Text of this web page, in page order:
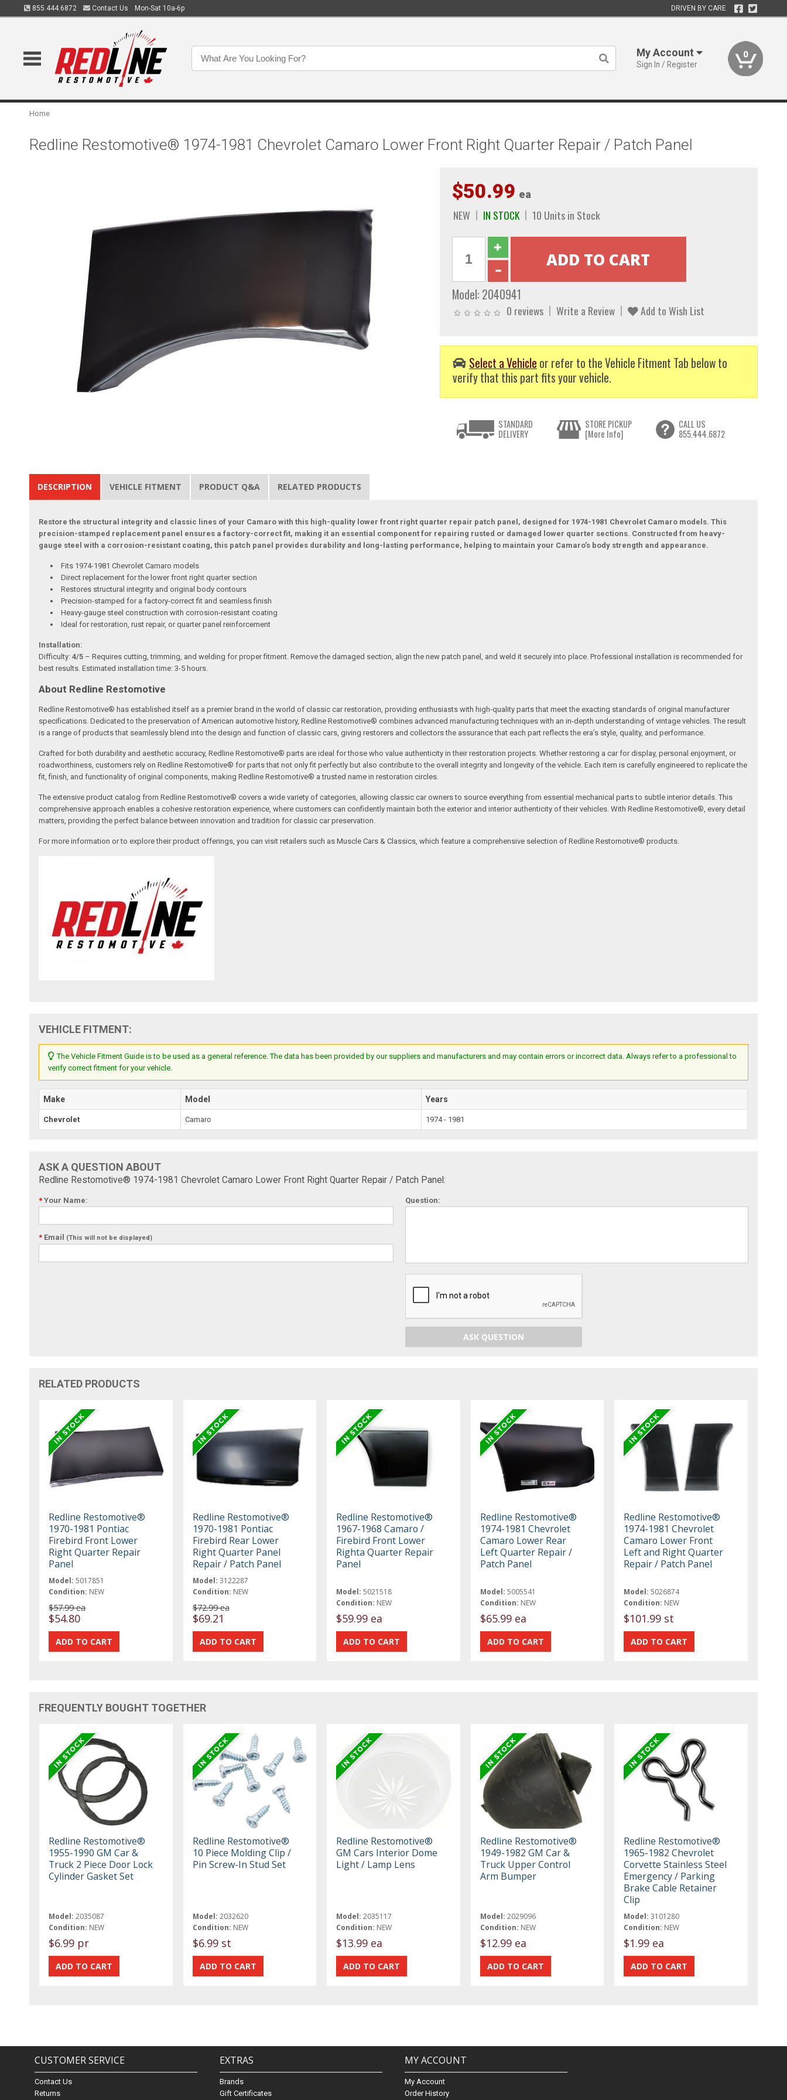
855.444.6872 Contact Us Mon-Sat 10a-6p DRIVEN BY CARE
My Account
Sign In / Register
0
Home
Redline Restomotive® 1974-1981 Chevrolet Camaro Lower Front Right Quarter Repair / Patch Panel
$50.99 ea
NEW IN STOCK 10 Units in Stock
Model: 2040941
0 reviews Write a Review Add to Wish List
Select a Vehicle or refer to the Vehicle Fitment Tab below to
verify that this part fits your vehicle.
STANDARD
DELIVERY
STORE PICKUP
[More Info]
CALL US
855.444.6872
DESCRIPTION VEHICLE FITMENT PRODUCT Q&A RELATED PRODUCTS
Restore the structural integrity and classic lines of your Camaro with this high-quality lower front right quarter repair patch panel, designed for 1974-1981 Chevrolet Camaro models. This
precision-stamped replacement panel ensures a factory-correct fit, making it an essential component for repairing rusted or damaged lower quarter sections. Constructed from heavy-
gauge steel with a corrosion-resistant coating, this patch panel provides durability and long-lasting performance, helping to maintain your Camaro’s body strength and appearance.
Fits 1974-1981 Chevrolet Camaro models
Direct replacement for the lower front right quarter section
Restores structural integrity and original body contours
Precision-stamped for a factory-correct fit and seamless finish
Heavy-gauge steel construction with corrosion-resistant coating
Ideal for restoration, rust repair, or quarter panel reinforcement
Installation:
Difficulty:4/5 – Requires cutting, trimming, and welding for proper fitment. Remove the damaged section, align the new patch panel, and weld it securely into place. Professional installation is recommended for
best results. Estimated installation time: 3-5 hours.
About Redline Restomotive
Redline Restomotive® has established itself as a premier brand in the world of classic car restoration, providing enthusiasts with high-quality parts that meet the exacting standards of original manufacturer
specifications. Dedicated to the preservation of American automotive history, Redline Restomotive® combines advanced manufacturing techniques with an in-depth understanding of vintage vehicles. The result
is a range of products that seamlessly blend into the design and function of classic cars, giving restorers and collectors the assurance that each part reflects the era’s style, quality, and performance.
Crafted for both durability and aesthetic accuracy, Redline Restomotive® parts are ideal for those who value authenticity in their restoration projects. Whether restoring a car for display, personal enjoyment, or
roadworthiness, customers rely on Redline Restomotive® for parts that not only fit perfectly but also contribute to the overall integrity and longevity of the vehicle. Each item is carefully engineered to replicate the
fit, finish, and functionality of original components, making Redline Restomotive® a trusted name in restoration circles.
The extensive product catalog from Redline Restomotive® covers a wide variety of categories, allowing classic car owners to source everything from essential mechanical parts to subtle interior details. This
comprehensive approach enables a cohesive restoration experience, where customers can confidently maintain both the exterior and interior authenticity of their vehicles. With Redline Restomotive®, every detail
matters, providing the perfect balance between innovation and tradition for classic car preservation.
For more information or to explore their product offerings, you can visit retailers such as Muscle Cars & Classics, which feature a comprehensive selection of Redline Restomotive® products.
VEHICLE FITMENT:
The Vehicle Fitment Guide is to be used as a general reference. The data has been provided by our suppliers and manufacturers and may contain errors or incorrect data. Always refer to a professional to
verify correct fitment for your vehicle.
Make Model Years
Chevrolet Camaro 1974 - 1981
ASK A QUESTION ABOUT
Redline Restomotive® 1974-1981 Chevrolet Camaro Lower Front Right Quarter Repair / Patch Panel:
* Your Name:
* Email (This will not be displayed)
Question:
ASK QUESTION
RELATED PRODUCTS
Redline Restomotive®
1970-1981 Pontiac
Firebird Front Lower
Right Quarter Repair
Panel
Model: 5017851
Condition: NEW
$57.99 ea
$54.80
Redline Restomotive®
1970-1981 Pontiac
Firebird Rear Lower
Right Quarter Panel
Repair / Patch Panel
Model: 3122287
Condition: NEW
$72.99 ea
$69.21
Redline Restomotive®
1967-1968 Camaro /
Firebird Front Lower
Righta Quarter Repair
Panel
Model: 5021518
Condition: NEW
$59.99 ea
Redline Restomotive®
1974-1981 Chevrolet
Camaro Lower Rear
Left Quarter Repair /
Patch Panel
Model: 5005541
Condition: NEW
$65.99 ea
Redline Restomotive®
1974-1981 Chevrolet
Camaro Lower Front
Left and Right Quarter
Repair / Patch Panel
Model: 5026874
Condition: NEW
$101.99 st
FREQUENTLY BOUGHT TOGETHER
Redline Restomotive®
1955-1990 GM Car &
Truck 2 Piece Door Lock
Cylinder Gasket Set
Model: 2035087
Condition: NEW
$6.99 pr
Redline Restomotive®
10 Piece Molding Clip /
Pin Screw-In Stud Set
Model: 2032620
Condition: NEW
$6.99 st
Redline Restomotive®
GM Cars Interior Dome
Light / Lamp Lens
Model: 2035117
Condition: NEW
$13.99 ea
Redline Restomotive®
1949-1982 GM Car &
Truck Upper Control
Arm Bumper
Model: 2029096
Condition: NEW
$12.99 ea
Redline Restomotive®
1965-1982 Chevrolet
Corvette Stainless Steel
Emergency / Parking
Brake Cable Retainer
Clip
Model: 3101280
Condition: NEW
$1.99 ea
CUSTOMER SERVICE
Contact Us
Returns
EXTRAS
Brands
Gift Certificates
MY ACCOUNT
My Account
Order History